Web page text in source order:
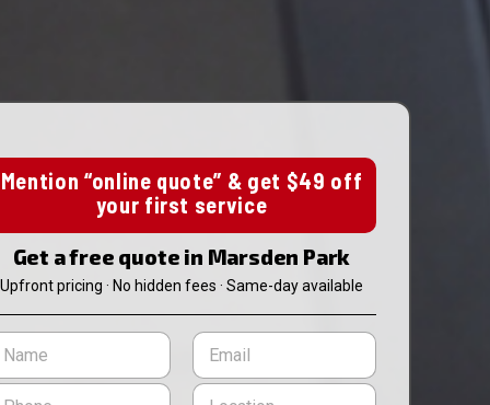
Mention “online quote” & get $49 off
your first service
Get a free quote in Marsden Park
Upfront pricing · No hidden fees · Same-day available
E
a
L